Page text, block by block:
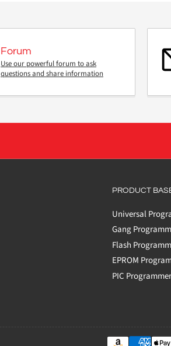
Forum
Use our powerful forum to ask
questions and share information
PRODUCT
Universal
Gang
Flash
EPROM
PIC Programmer